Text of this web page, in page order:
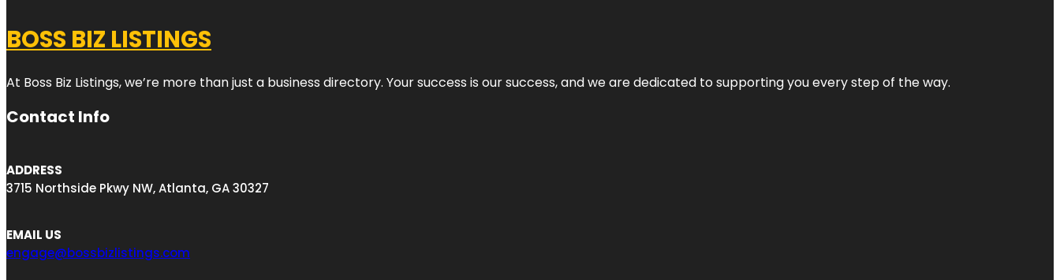
BOSS BIZ LISTINGS
At Boss Biz Listings, we’re more than just a business directory. Your success is our success, and we are dedicated to supporting you every step of the way.
Contact Info
ADDRESS
3715 Northside Pkwy NW, Atlanta, GA 30327
EMAIL US
engage@bossbizlistings.com